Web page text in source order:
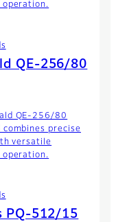
operation.
QE-256/80
QE-256/80
precise
versatile
operation.
PQ-512/15